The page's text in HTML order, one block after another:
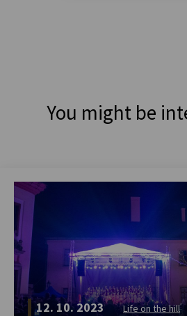
You might be
12. 10. 2023 Life on the hill